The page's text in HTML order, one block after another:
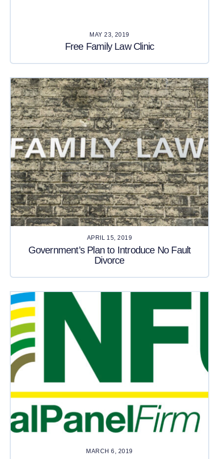
MAY 23, 2019
Free Family Law Clinic
APRIL 15, 2019
Government’s Plan to Introduce No Fault
Divorce
MARCH 6, 2019